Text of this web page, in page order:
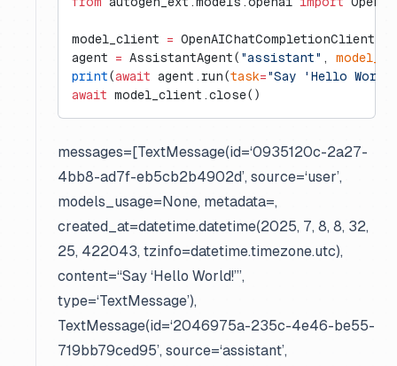
model_client = OpenAIChatCompletionClient(
agent = AssistantAgent( "assistant" ,
print(await agent.run(task="Say 'Hello
await model_client.close()
messages=[TextMessage(id=‘0935120c-2a27-
4bb8-ad7f-eb5cb2b4902d’, source=‘user’,
models_usage=None, metadata=,
created_at=datetime.datetime(2025, 7, 8, 8, 32,
25, 422043, tzinfo=datetime.timezone.utc),
content=“Say ‘Hello World!’”,
type=‘TextMessage’),
TextMessage(id=‘2046975a-235c-4e46-be55-
719bb79ced95’, source=‘assistant’,